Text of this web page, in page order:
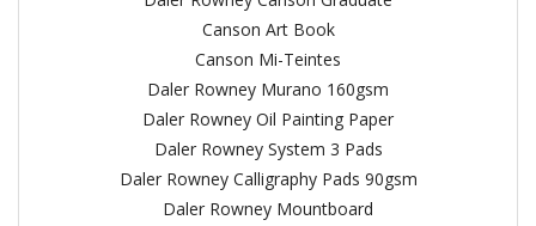
Canson Art Book
Canson Mi-Teintes
Daler Rowney Murano 160gsm
Daler Rowney Oil Painting Paper
Daler Rowney System 3 Pads
Daler Rowney Calligraphy Pads 90gsm
Daler Rowney Mountboard